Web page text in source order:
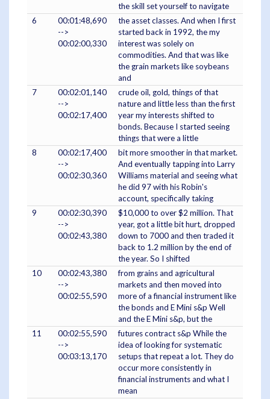
the skill set yourself to navigate
6
00:01:48,690
-->
00:02:00,330
the asset classes. And when I first
started back in 1992, the my
interest was solely on
commodities. And that was like
the grain markets like soybeans
and
7
00:02:01,140
-->
00:02:17,400
crude oil, gold, things of that
nature and little less than the first
year my interests shifted to
bonds. Because I started seeing
things that were a little
8
00:02:17,400
-->
00:02:30,360
bit more smoother in that market.
And eventually tapping into Larry
Williams material and seeing what
he did 97 with his Robin's
account, specifically taking
9
00:02:30,390
-->
00:02:43,380
$10,000 to over $2 million. That
year, got a little bit hurt, dropped
down to 7000 and then traded it
back to 1.2 million by the end of
the year. So I shifted
10
00:02:43,380
-->
00:02:55,590
from grains and agricultural
markets and then moved into
more of a financial instrument like
the bonds and E Mini s&p Well
and the E Mini s&p, but the
11
00:02:55,590
-->
00:03:13,170
futures contract s&p While the
idea of looking for systematic
setups that repeat a lot. They do
occur more consistently in
financial instruments and what I
mean